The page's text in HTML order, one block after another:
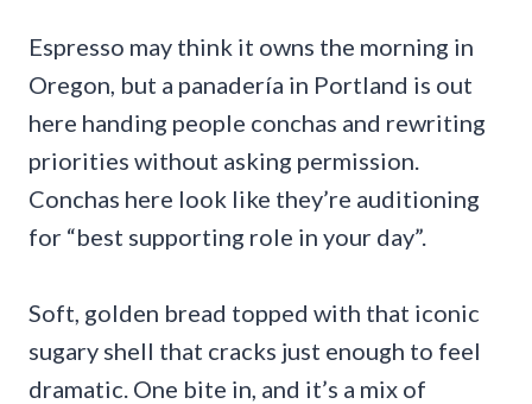
Espresso may think it owns the morning in
Oregon, but a panadería in Portland is out
here handing people conchas and rewriting
priorities without asking permission.
Conchas here look like they’re auditioning
for “best supporting role in your day”.
Soft, golden bread topped with that iconic
sugary shell that cracks just enough to feel
dramatic. One bite in, and it’s a mix of